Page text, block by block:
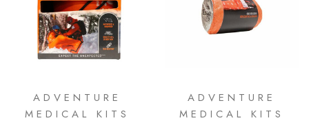
ADVENTURE
MEDICAL KITS
ADVENTURE
MEDICAL KITS